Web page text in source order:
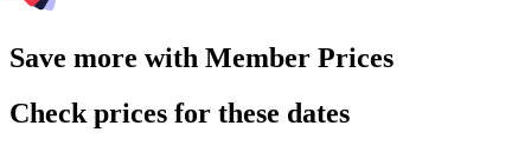
Save more with Member Prices
Check prices for these dates